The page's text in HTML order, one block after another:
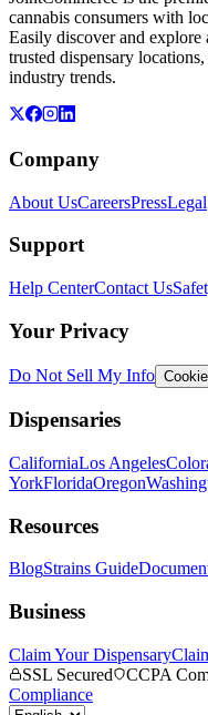
cannabis consumers with
Easily discover and
trusted dispensary
industry trends.
Company
About UsCareersPressLegal
Support
Help CenterContact Us
Your Privacy
Do Not Sell My Info
Dispensaries
CaliforniaLos Angeles
YorkFloridaOregon
Resources
BlogStrains Guide
Business
Claim Your Dispensary
SSL Secured
CCPA
Compliance